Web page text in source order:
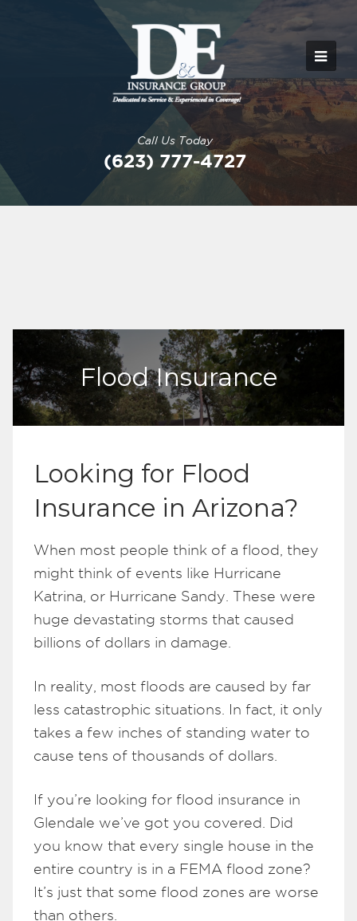
Call Us Today
(623) 777-4727
Flood Insurance
Looking for Flood
Insurance in Arizona?
When most people think of a flood, they
might think of events like Hurricane
Katrina, or Hurricane Sandy. These were
huge devastating storms that caused
billions of dollars in damage.
In reality, most floods are caused by far
less catastrophic situations. In fact, it only
takes a few inches of standing water to
cause tens of thousands of dollars.
If you’re looking for flood insurance in
Glendale we’ve got you covered. Did
you know that every single house in the
entire country is in a FEMA flood zone?
It’s just that some flood zones are worse
than others.